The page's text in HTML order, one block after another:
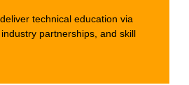
technical education via
partnerships, and skill